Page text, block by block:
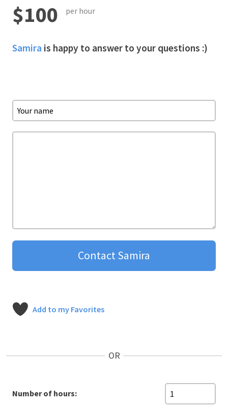
$100 per hour
Samira is happy to answer to your questions :)
Contact Samira
Add to my Favorites
OR
Number of hours: